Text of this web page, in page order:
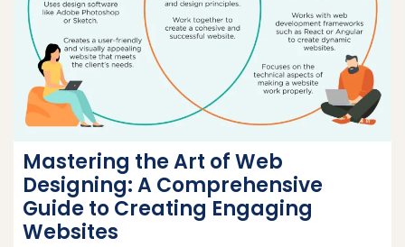
Mastering the Art of Web
Designing: A Comprehensive
Guide to Creating Engaging
Websites